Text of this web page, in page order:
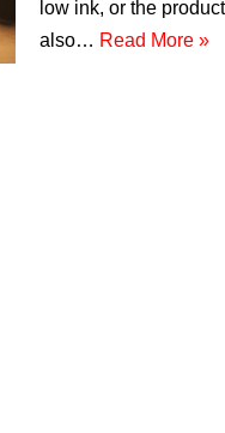
low ink, or the
also… Read More »